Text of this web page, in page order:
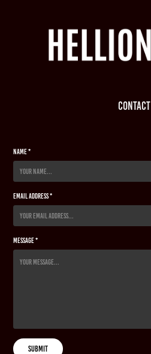
CONTACT
Name *
Email Address *
Message *
SUBMIT